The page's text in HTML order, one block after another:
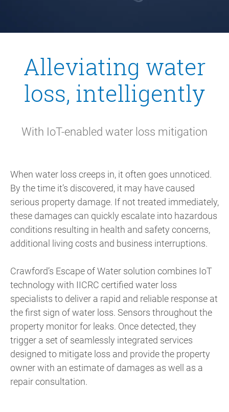
Alleviating water
loss, intelligently
With IoT-enabled water loss mitigation
When water loss creeps in, it often goes unnoticed.
By the time it’s discovered, it may have caused
serious property damage. If not treated immediately,
these damages can quickly escalate into hazardous
conditions resulting in health and safety concerns,
additional living costs and business interruptions.
Crawford’s Escape of Water solution combines IoT
technology with IICRC certified water loss
specialists to deliver a rapid and reliable response at
the first sign of water loss. Sensors throughout the
property monitor for leaks. Once detected, they
trigger a set of seamlessly integrated services
designed to mitigate loss and provide the property
owner with an estimate of damages as well as a
repair consultation.